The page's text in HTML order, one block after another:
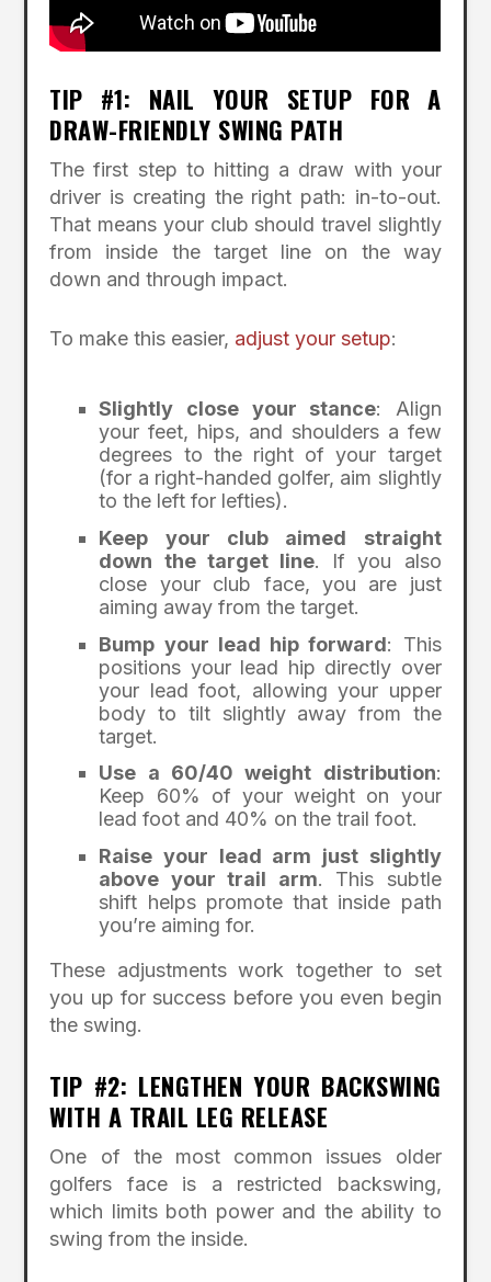
TIP #1: NAIL YOUR SETUP FOR A
DRAW-FRIENDLY SWING PATH
The first step to hitting a draw with your
driver is creating the right path: in-to-out.
That means your club should travel slightly
from inside the target line on the way
down and through impact.
To make this easier, adjust your setup:
Slightly close your stance: Align
your feet, hips, and shoulders a few
degrees to the right of your target
(for a right-handed golfer, aim slightly
to the left for lefties).
Keep your club aimed straight
down the target line. If you also
close your club face, you are just
aiming away from the target.
Bump your lead hip forward: This
positions your lead hip directly over
your lead foot, allowing your upper
body to tilt slightly away from the
target.
Use a 60/40 weight distribution:
Keep 60% of your weight on your
lead foot and 40% on the trail foot.
Raise your lead arm just slightly
above your trail arm. This subtle
shift helps promote that inside path
you’re aiming for.
These adjustments work together to set
you up for success before you even begin
the swing.
TIP #2: LENGTHEN YOUR BACKSWING
WITH A TRAIL LEG RELEASE
One of the most common issues older
golfers face is a restricted backswing,
which limits both power and the ability to
swing from the inside.